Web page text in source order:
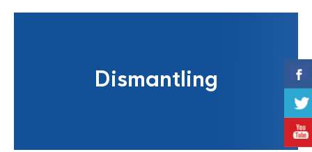
Dismantling